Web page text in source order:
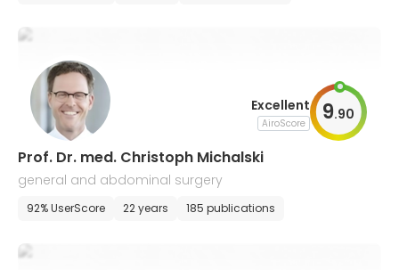
Excellent
AiroScore 9.90
Prof. Dr. med. Christoph Michalski
general and abdominal surgery
92% UserScore 22 years 185 publications